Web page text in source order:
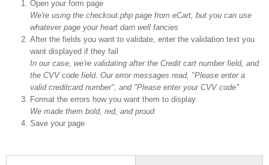
Open your form page
We're using the checkout.php page from eCart, but you can use
whatever page your heart darn well fancies
After the fields you want to validate, enter the validation text you
want displayed if they fail
In our case, we're validating after the Credit cart number field, and
the CVV code field. Our error messages read, "Please enter a
valid creditcard number", and "Please enter your CVV code"
Format the errors how you want them to display
We made them bold, red, and proud
Save your page